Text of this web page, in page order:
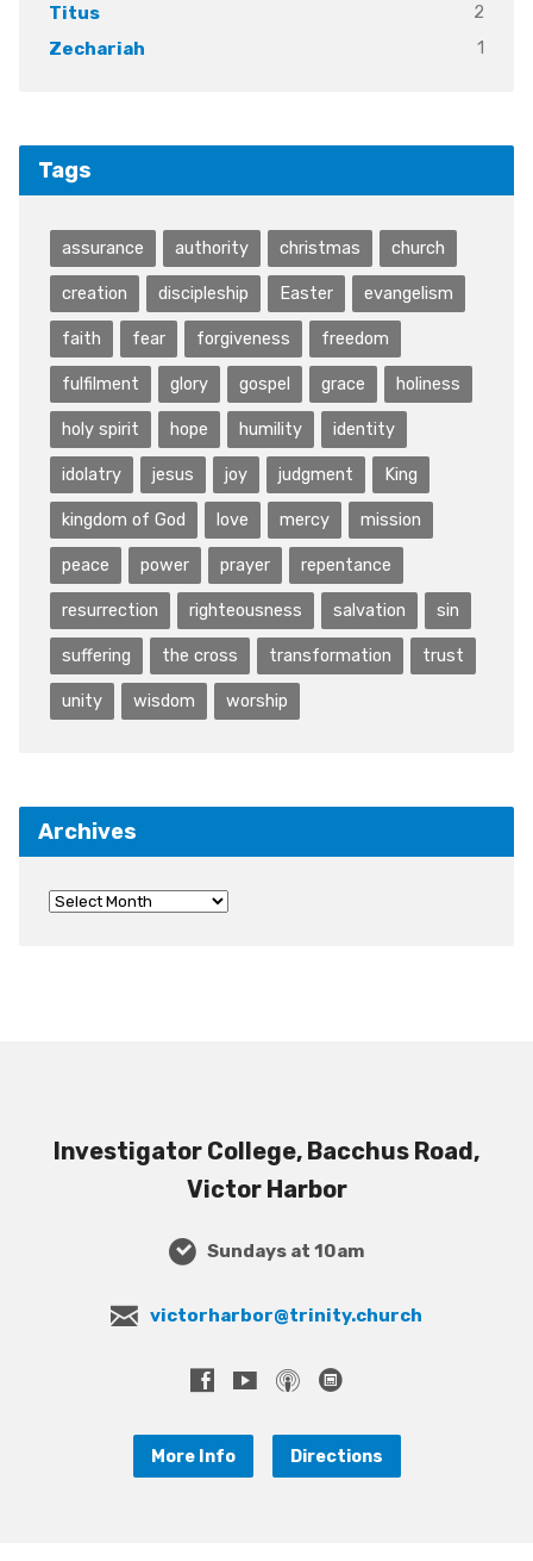
Titus
2
Zechariah
1
Tags
assurance authority christmas church
creation discipleship Easter evangelism
faith fear forgiveness freedom
fulfilment glory gospel grace holiness
holy spirit hope humility identity
idolatry jesus joy judgment King
kingdom of God love mercy mission
peace power prayer repentance
resurrection righteousness salvation sin
suffering the cross transformation trust
unity wisdom worship
Archives
Investigator College, Bacchus Road,
Victor Harbor
Sundays at 10am
victorharbor@trinity.church
More Info Directions